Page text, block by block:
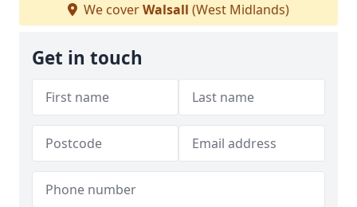
We coverWalsall (West Midlands)
Get in touch